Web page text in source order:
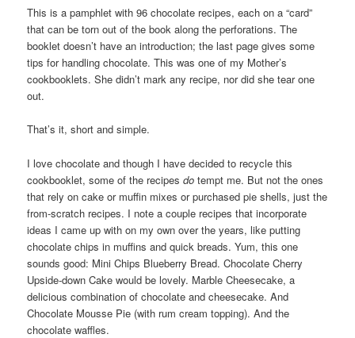
This is a pamphlet with 96 chocolate recipes, each on a “card”
that can be torn out of the book along the perforations. The
booklet doesn’t have an introduction; the last page gives some
tips for handling chocolate. This was one of my Mother’s
cookbooklets. She didn’t mark any recipe, nor did she tear one
out.
That’s it, short and simple.
I love chocolate and though I have decided to recycle this
cookbooklet, some of the recipesdo tempt me. But not the ones
that rely on cake or muffin mixes or purchased pie shells, just the
from-scratch recipes. I note a couple recipes that incorporate
ideas I came up with on my own over the years, like putting
chocolate chips in muffins and quick breads. Yum, this one
sounds good: Mini Chips Blueberry Bread. Chocolate Cherry
Upside-down Cake would be lovely. Marble Cheesecake, a
delicious combination of chocolate and cheesecake. And
Chocolate Mousse Pie (with rum cream topping). And the
chocolate waffles.